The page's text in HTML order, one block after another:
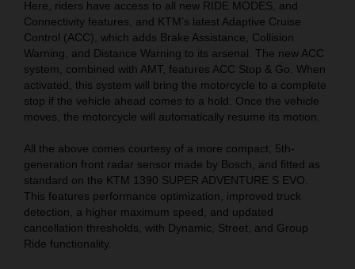
Here, riders have access to all new RIDE MODES, and
Connectivity features, and KTM’s latest Adaptive Cruise
Control (ACC), which adds Brake Assistance, Collision
Warning, and Distance Warning to its arsenal. The new ACC
system, combined with AMT, features ACC Stop & Go. When
activated, this system will bring the motorcycle to a complete
stop if the vehicle ahead comes to a hold. Once the vehicle
moves, the motorcycle will automatically resume its motion.
All the above comes courtesy of a more compact, 5th-
generation front radar sensor made by Bosch, and fitted as
standard on the KTM 1390 SUPER ADVENTURE S EVO.
This features performance optimization, improved truck
detection, a higher maximum speed, and updated
cancellation thresholds, with Dynamic, Street, and Group
Ride functionality.